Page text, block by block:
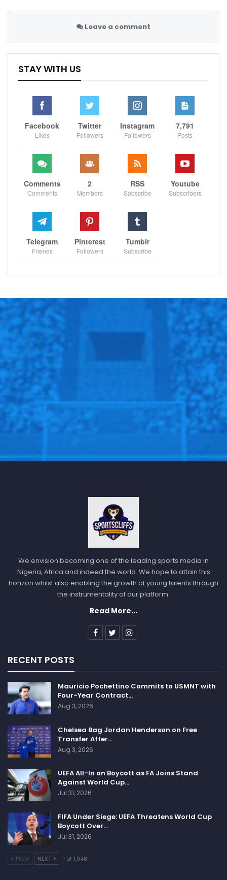
Follow us on all social media platform, @Sportscliffs
Sportscliffs
Leave a comment
STAY WITH US
Facebook
Likes
Twitter
Followers
Instagram
Followers
7,791
Posts
Comments
Comments
2
Members
RSS
Subscribe
Youtube
Subscribers
Telegram
Friends
Pinterest
Followers
Tumblr
Subscribe
We envision becoming one of the leading sports media in
Nigeria, Africa and indeed the world. We hope to attain this
horizon whilst also enabling the growth of young talents through
the instrumentality of our platform.
Read More...
RECENT POSTS
Mauricio Pochettino Commits to USMNT with
Four-Year Contract…
Aug 3, 2026
Chelsea Bag Jordan Henderson on Free
Transfer After…
Aug 3, 2026
UEFA All-In on Boycott as FA Joins Stand
Against World Cup…
Jul 31, 2026
FIFA Under Siege: UEFA Threatens World Cup
Boycott Over…
Jul 31, 2026
PREV NEXT 1 of 1,948